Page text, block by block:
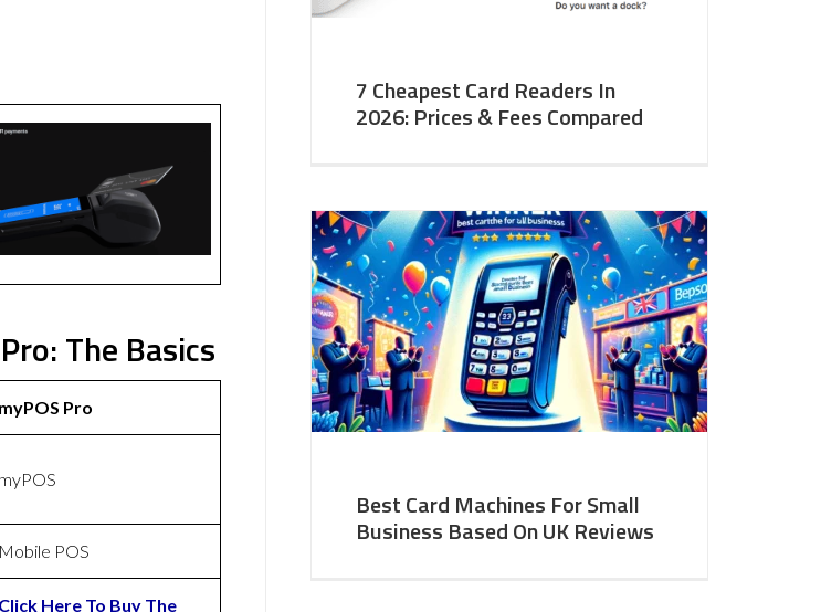
The Basics
myPOS Pro
myPOS
Mobile POS
Click Here To Buy The
7 Cheapest Card Readers In
2026: Prices & Fees Compared
Best Card Machines For Small
Business Based On UK Reviews